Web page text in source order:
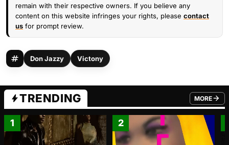
remain with their respective owners. If you believe any
content on this website infringes your rights, please contact
us for prompt review.
Don Jazzy Victony
TRENDING MORE
FROM
1 2